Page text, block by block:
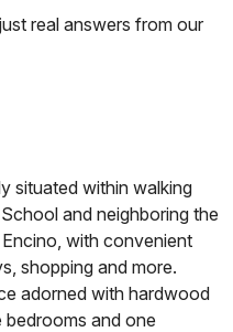
real answers from our
situated within walking
and neighboring the
with convenient
shopping and more.
adorned with hardwood
and one